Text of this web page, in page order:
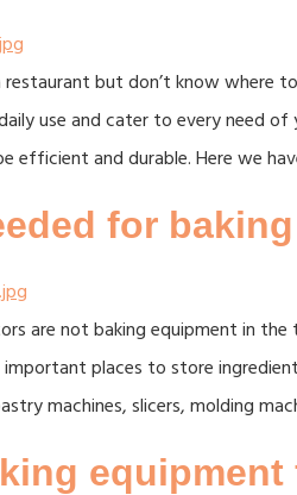
restaurant but don’t know where
use and cater to every need
efficient and durable. Here we
for baking
are not baking equipment in
places to store
machines, slicers, molding